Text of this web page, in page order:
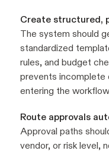
Create structured,
The system should
standardized
rules, and budget
prevents incomplete
entering the
Route approvals
Approval paths
vendor, or risk level,